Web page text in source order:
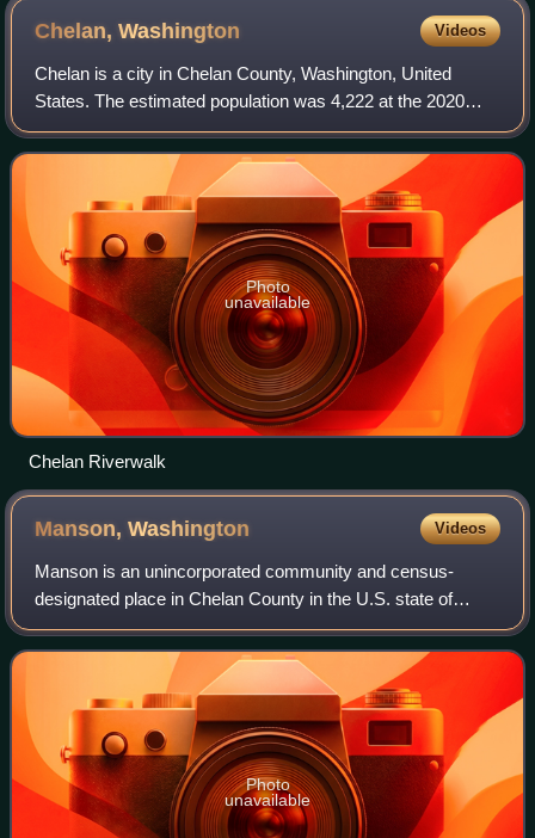
Chelan,Washington Videos
Chelan is a city in Chelan County, Washington, United
States. The estimated population was 4,222 at the 2020
census. It lies on the southeast tip of Lake Chelan, where
the lake flows into the Chelan R
Photo
unavailable
Chelan Riverwalk
Manson,Washington Videos
Manson is an unincorporated community and census-
designated place in Chelan County in the U.S. state of
Washington. It was named in 1912 for Manson F. Backus,
president of the Lake Chelan Land Company
Photo
unavailable